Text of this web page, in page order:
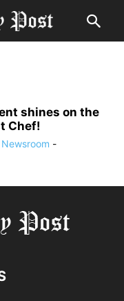
shines on the
Chef!
Newsroom -